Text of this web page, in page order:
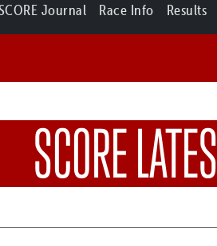
Journal Race Info Results
SCORE